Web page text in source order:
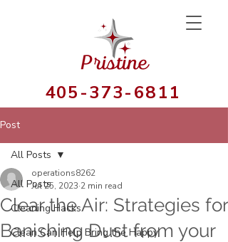
405-373-6811
Post
All Posts
Cleaning Hacks
Clean Can Help Bring the Happy
All Posts
Clear the Air: Strategies for
Banishing Dust from your
operations8262
Jul 25, 2023 2 min read